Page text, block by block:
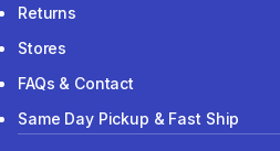
Returns
Stores
FAQs & Contact
Same Day Pickup & Fast Ship